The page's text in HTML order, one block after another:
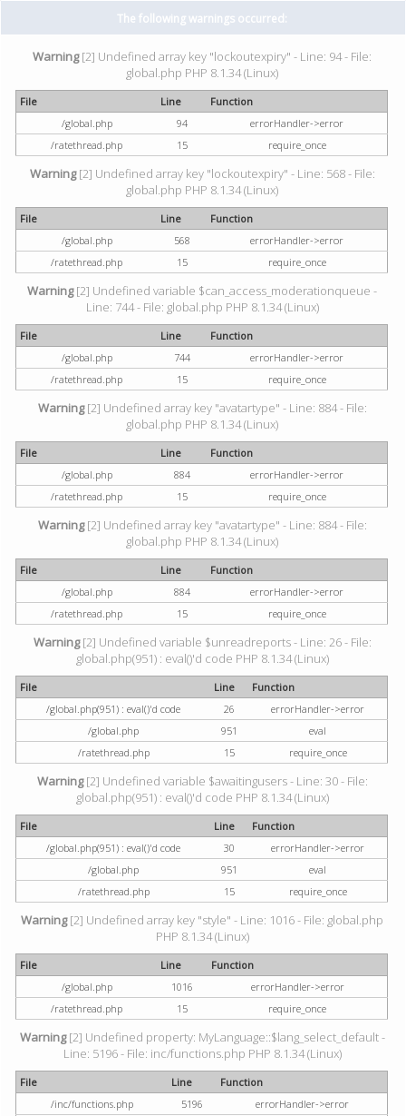
The following warnings occurred:
Warning[2] Undefined array key "lockoutexpiry" - Line: 94 - File:
global.php PHP 8.1.34 (Linux)
File Line
Function
/global.php
94
errorHandler->error
/ratethread.php
15 require_once
Warning[2] Undefined array key "lockoutexpiry" - Line: 568 - File:
global.php PHP 8.1.34 (Linux)
File Line
Function
/global.php
568
errorHandler->error
/ratethread.php
15 require_once
Warning[2] Undefined variable $can_access_moderationqueue -
Line: 744 - File: global.php PHP 8.1.34 (Linux)
File Line
Function
/global.php
744
errorHandler->error
/ratethread.php
15 require_once
Warning[2] Undefined array key "avatartype" - Line: 884 - File:
global.php PHP 8.1.34 (Linux)
File Line
Function
/global.php
884
errorHandler->error
/ratethread.php
15 require_once
Warning[2] Undefined array key "avatartype" - Line: 884 - File:
global.php PHP 8.1.34 (Linux)
File Line
Function
/global.php
884
errorHandler->error
/ratethread.php
15 require_once
Warning[2] Undefined variable $unreadreports - Line: 26 - File:
global.php(951) : eval()'d code PHP 8.1.34 (Linux)
File Line
Function
/global.php(951) : eval()'d code
26
errorHandler->error
/global.php
951
eval
/ratethread.php
15 require_once
Warning[2] Undefined variable $awaitingusers - Line: 30 - File:
global.php(951) : eval()'d code PHP 8.1.34 (Linux)
File Line
Function
/global.php(951) : eval()'d code
30
errorHandler->error
/global.php
951
eval
/ratethread.php
15 require_once
Warning[2] Undefined array key "style" - Line: 1016 - File: global.php
PHP 8.1.34 (Linux)
File Line
Function
/global.php
1016
errorHandler->error
/ratethread.php
15 require_once
Warning[2] Undefined property: MyLanguage::$lang_select_default -
Line: 5196 - File: inc/functions.php PHP 8.1.34 (Linux)
File Line
Function
/inc/functions.php
5196
errorHandler->error